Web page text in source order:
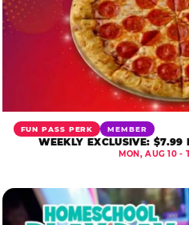
FUN PASS PERK MEMBER
WEEKLY EXCLUSIVE: $7.99
MON, AUG 10 -